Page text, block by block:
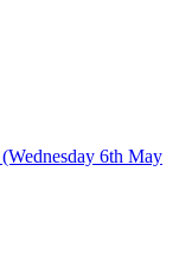
6th May